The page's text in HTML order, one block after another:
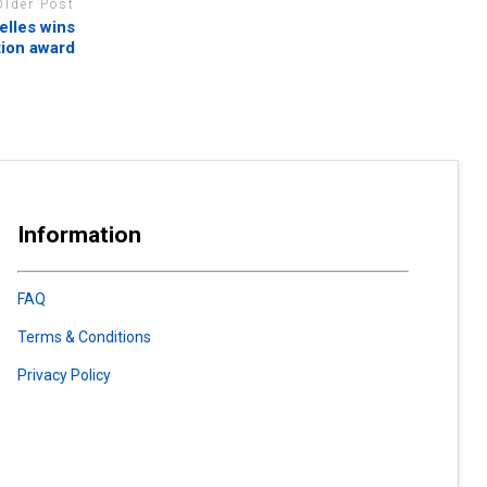
Post
wins
award
Information
FAQ
Terms & Conditions
Privacy Policy